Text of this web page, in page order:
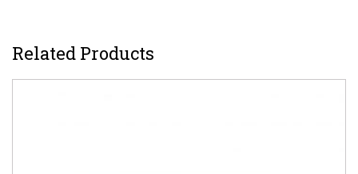
Related Products